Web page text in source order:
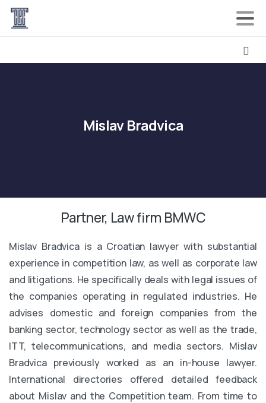
Mislav Bradvica
Partner, Law firm BMWC
Mislav Bradvica is a Croatian lawyer with substantial
experience in competition law, as well as corporate law
and litigations. He specifically deals with legal issues of
the companies operating in regulated industries. He
advises domestic and foreign companies from the
banking sector, technology sector as well as the trade,
ITT, telecommunications, and media sectors. Mislav
Bradvica previously worked as an in-house lawyer.
International directories offered detailed feedback
about Mislav and the Competition team. From time to